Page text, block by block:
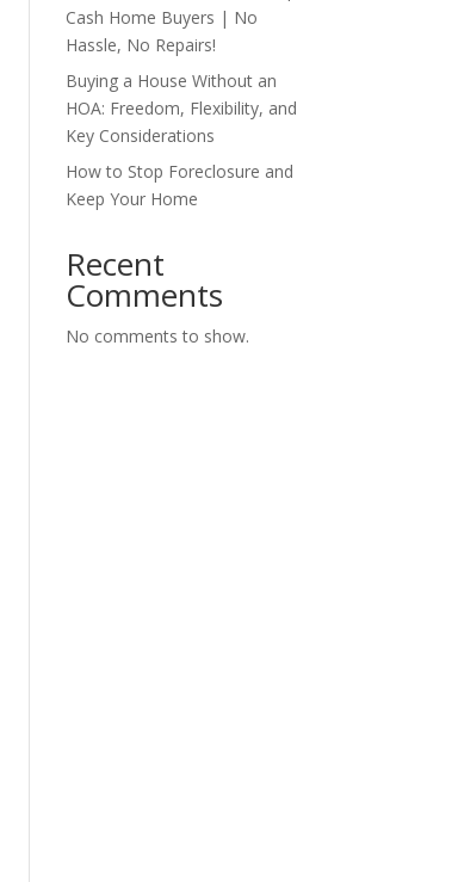
Cash Home Buyers | No
Hassle, No Repairs!
Buying a House Without an
HOA: Freedom, Flexibility, and
Key Considerations
How to Stop Foreclosure and
Keep Your Home
Recent
Comments
No comments to show.